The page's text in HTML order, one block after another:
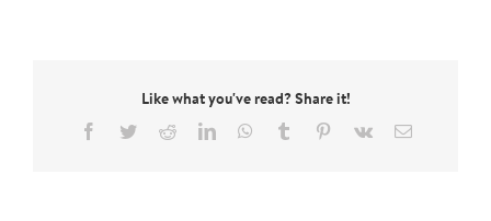
Like what you've read? Share it!
Facebook
TwitterRedditLinkedInWhatsApp
Tumblr Pinterest
Vk Email